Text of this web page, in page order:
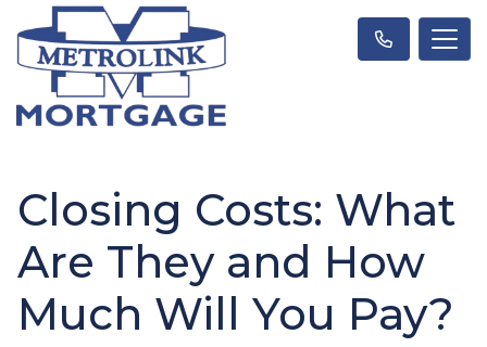
Closing Costs: What
Are They and How
Much Will You Pay?